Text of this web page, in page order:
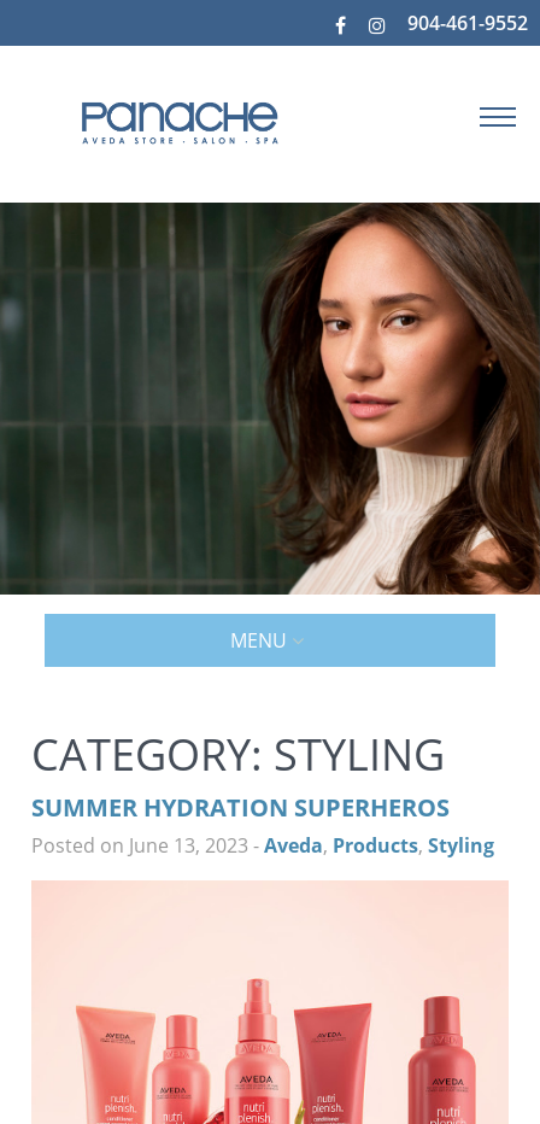
904-461-9552
MENU
CATEGORY: STYLING
SUMMER HYDRATION SUPERHEROS
Posted on June 13, 2023 -Aveda, Products, Styling